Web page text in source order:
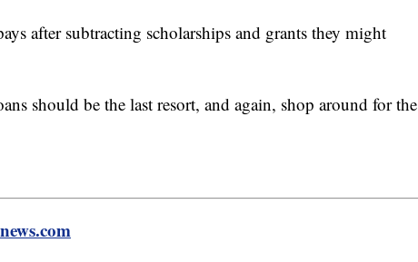
after subtracting scholarships and grants they might
should be the last resort, and again, shop around for the